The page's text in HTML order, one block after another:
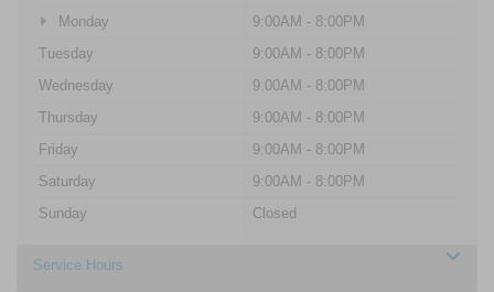
Monday
9:00AM - 8:00PM
Tuesday
9:00AM - 8:00PM
Wednesday
9:00AM - 8:00PM
Thursday
9:00AM - 8:00PM
Friday
9:00AM - 8:00PM
Saturday
9:00AM - 8:00PM
Sunday
Closed
Service Hours